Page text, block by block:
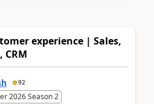
experience | Sales,
92
2026 Season 2